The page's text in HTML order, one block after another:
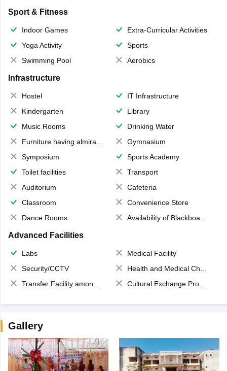
Sport & Fitness
Indoor Games
Extra-Curricular Activities
Yoga Activity
Sports
Swimming Pool
Aerobics
Infrastructure
Hostel
IT Infrastructure
Kindergarten
Library
Music Rooms
Drinking Water
Furniture having almirahs/ trunks/ boxes
Gymnasium
Symposium
Sports Academy
Toilet facilities
Transport
Auditorium
Cafeteria
Classroom
Convenience Store
Dance Rooms
Availability of Blackboards
Advanced Facilities
Labs
Medical Facility
Security/CCTV
Health and Medical Check up
Transfer Facility among school chain
Cultural Exchange Program
Gallery